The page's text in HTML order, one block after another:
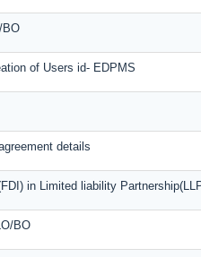
of Users id- EDPMS
details
in Limited liability
BO